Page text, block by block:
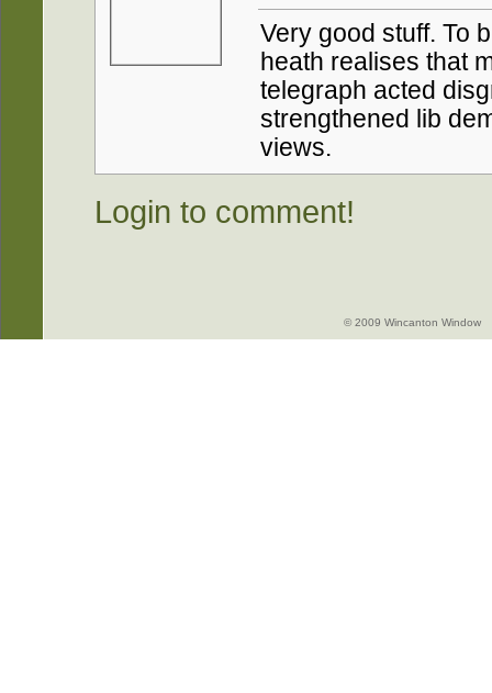
Very good stuff. To
heath realises that
telegraph acted
strengthened lib
views.
Login to comment!
© 2009 Wincanton